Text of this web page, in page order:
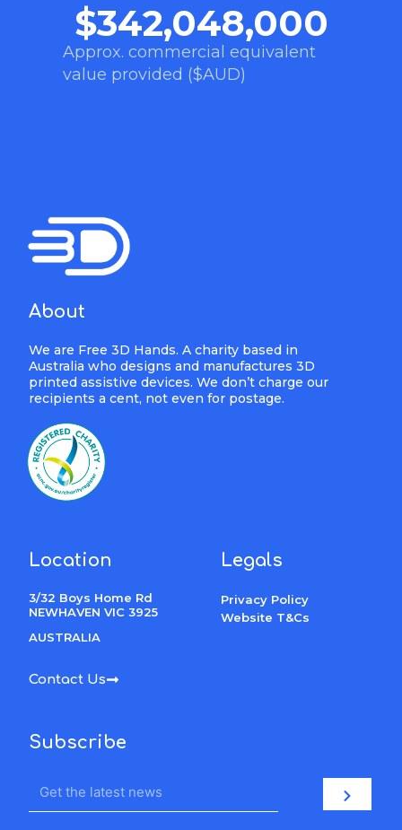
Approx. commercial equivalent
value provided ($AUD)
$342,048,000
About
We are Free 3D Hands. A charity based in
Australia who designs and manufactures 3D
printed assistive devices. We don’t charge our
recipients a cent, not even for postage.
Location
3/32 Boys Home Rd
NEWHAVEN VIC 3925
AUSTRALIA
Contact Us
Legals
Privacy Policy
Website T&Cs
Subscribe
Submit